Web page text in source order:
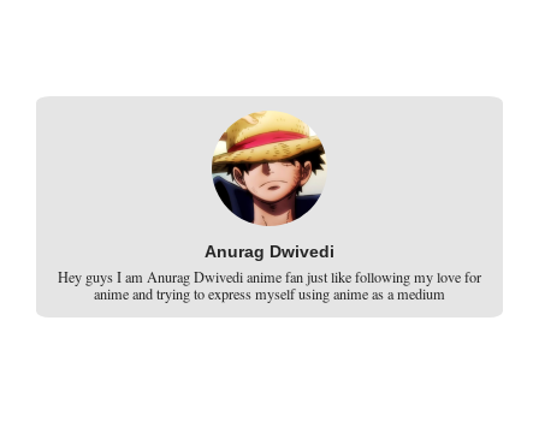
Anurag Dwivedi
Hey guys I am Anurag Dwivedi anime fan just like following my love for
anime and trying to express myself using anime as a medium